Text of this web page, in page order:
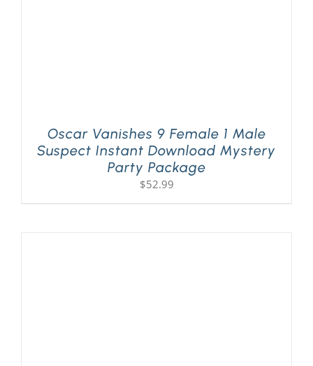
Oscar Vanishes 9 Female 1 Male
Suspect Instant Download Mystery
Party Package
$52.99